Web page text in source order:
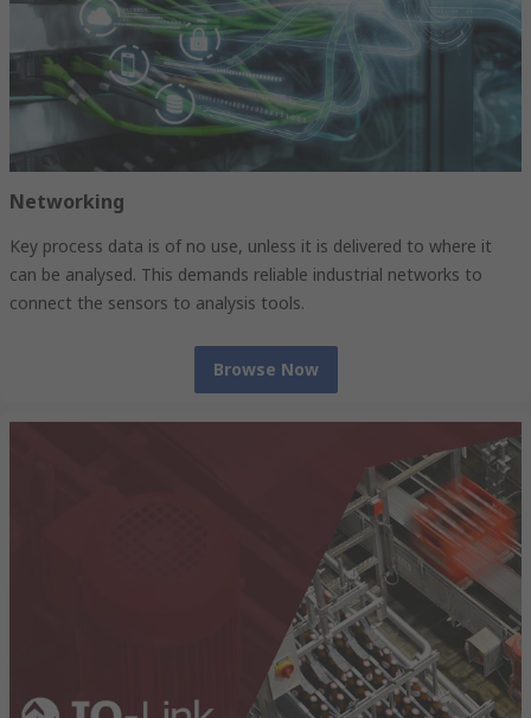
Networking
Key process data is of no use, unless it is delivered to where it
can be analysed. This demands reliable industrial networks to
connect the sensors to analysis tools.
Browse Now